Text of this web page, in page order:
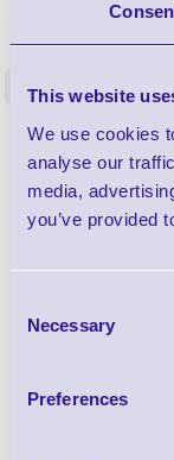
This website
We use cookies
analyse our
media,
you’ve provided
Selection
Necessary
Preferences
Barcode
In stock